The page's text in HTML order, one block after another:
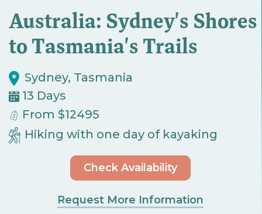
Australia: Sydney's Shores
to Tasmania's Trails
Sydney, Tasmania
13 Days
From $12495
Hiking with one day of kayaking
Check Availability
Request More Information